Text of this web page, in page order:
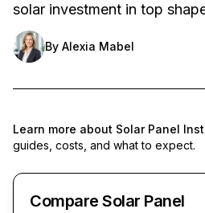
solar investment in top
By Alexia Mabel
Learn more about Solar Panel
guides, costs, and what to expect.
Compare Solar Panel